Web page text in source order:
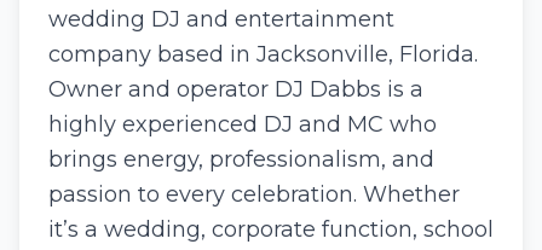
wedding DJ and entertainment
company based in Jacksonville, Florida.
Owner and operator DJ Dabbs is a
highly experienced DJ and MC who
brings energy, professionalism, and
passion to every celebration. Whether
it’s a wedding, corporate function, school